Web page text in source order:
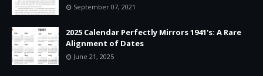
September 07, 2021
2025 Calendar Perfectly Mirrors 1941's: A Rare
Alignment of Dates
June 21, 2025